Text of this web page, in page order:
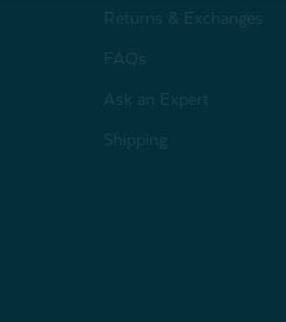
Returns & Exchanges
FAQs
Ask an Expert
Shipping